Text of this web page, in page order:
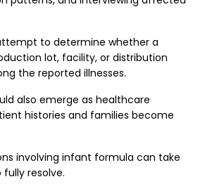
to determine whether a
lot, facility, or distribution
the reported illnesses.
also emerge as healthcare
histories and families become
involving infant formula can take
resolve.